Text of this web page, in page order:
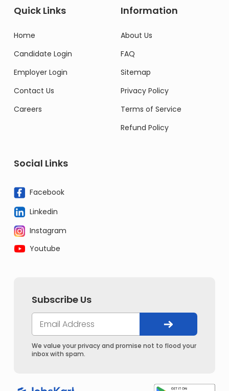
Quick Links
Home
Candidate Login
Employer Login
Contact Us
Careers
Information
About Us
FAQ
Sitemap
Privacy Policy
Terms of Service
Refund Policy
Social Links
Facebook
Linkedin
Instagram
Youtube
Subscribe Us
We value your privacy and promise not to flood your
inbox with spam.